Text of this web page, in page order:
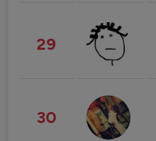
29
30